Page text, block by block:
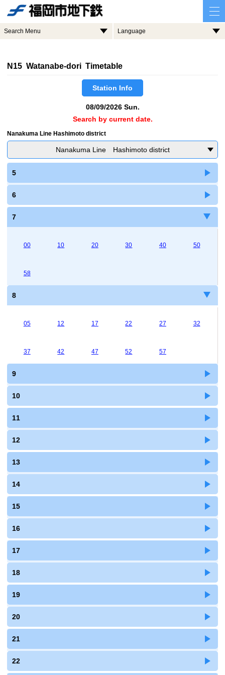
Search Menu Language
N15 Watanabe-dori Timetable
Station Info
08/09/2026 Sun.
Search by current date.
Nanakuma Line Hashimoto district
Nanakuma Line Hashimoto district
5
6
7
00 10 20 30 40 50
58
8
05 12 17 22 27 32
37 42 47 52 57
9
10
11
12
13
14
15
16
17
18
19
20
21
22